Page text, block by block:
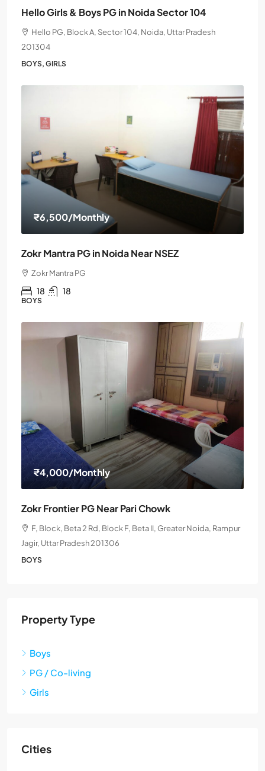
Hello Girls & Boys PG in Noida Sector 104
Hello PG, Block A, Sector 104, Noida, Uttar Pradesh
201304
BOYS, GIRLS
₹6,500/Monthly
Zokr Mantra PG in Noida Near NSEZ
Zokr Mantra PG
18 18
BOYS
₹4,000/Monthly
Zokr Frontier PG Near Pari Chowk
F, Block, Beta 2 Rd, Block F, Beta II, Greater Noida, Rampur
Jagir, Uttar Pradesh 201306
BOYS
Property Type
Boys
PG / Co-living
Girls
Cities